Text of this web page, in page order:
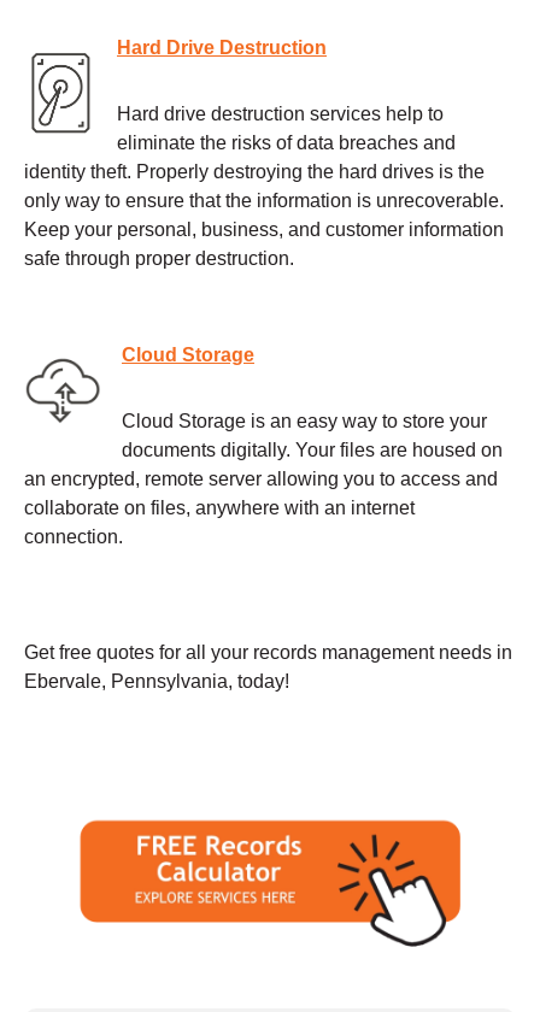
Hard Drive Destruction
Hard drive destruction services help to
eliminate the risks of data breaches and
identity theft. Properly destroying the hard drives is the
only way to ensure that the information is unrecoverable.
Keep your personal, business, and customer information
safe through proper destruction.
Cloud Storage
Cloud Storage is an easy way to store your
documents digitally. Your files are housed on
an encrypted, remote server allowing you to access and
collaborate on files, anywhere with an internet
connection.
Get free quotes for all your records management needs in
Ebervale, Pennsylvania, today!